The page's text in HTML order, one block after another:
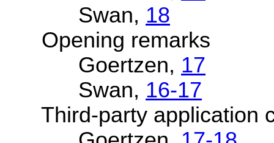
Swan, 18
Opening remarks
Goertzen, 17
Swan, 16-17
Third-party application